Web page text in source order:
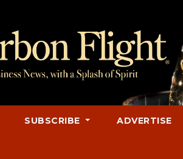
SUBSCRIBE ADVERTISE